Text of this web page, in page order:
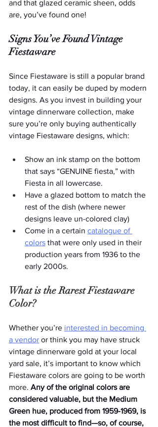
and that glazed ceramic sheen, odds
are, you’ve found one!
Signs You’ve Found Vintage
Fiestaware
Since Fiestaware is still a popular brand
today, it can easily be duped by modern
designs. As you invest in building your
vintage dinnerware collection, make
sure you’re only buying authentically
vintage Fiestaware designs, which:
Show an ink stamp on the bottom
that says “GENUINE fiesta,” with
Fiesta in all lowercase.
Have a glazed bottom to match the
rest of the dish (where newer
designs leave un-colored clay)
Come in a certain catalogue of
colors that were only used in their
production years from 1936 to the
early 2000s.
What is the Rarest Fiestaware
Color?
Whether you’re interested in becoming
a vendor or think you may have struck
vintage dinnerware gold at your local
yard sale, it’s important to know which
Fiestaware colors are going to be worth
more. Any of the original colors are
considered valuable, but the Medium
Green hue, produced from 1959-1969, is
the most difficult to find—so, of course,